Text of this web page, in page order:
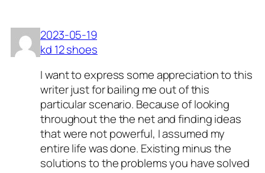
2023-05-19
kd 12 shoes
I want to express some appreciation to this
writer just for bailing me out of this
particular scenario. Because of looking
throughout the the net and finding ideas
that were not powerful, I assumed my
entire life was done. Existing minus the
solutions to the problems you have solved